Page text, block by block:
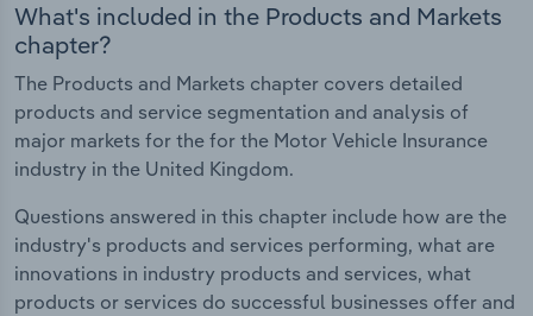
What's included in the Products and Markets
chapter?
The Products and Markets chapter covers detailed
products and service segmentation and analysis of
major markets for the for the Motor Vehicle Insurance
industry in the United Kingdom.
Questions answered in this chapter include how are the
industry's products and services performing, what are
innovations in industry products and services, what
products or services do successful businesses offer and